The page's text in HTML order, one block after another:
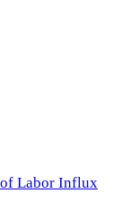
Labor Influx